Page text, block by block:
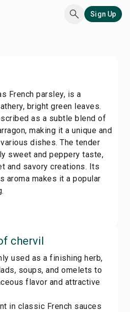
Sign Up
French parsley, is a
bright green leaves.
as a subtle blend of
making it a unique and
dishes. The tender
sweet and peppery taste,
and savory creations. Its
aroma makes it a popular
chervil
used as a finishing herb,
soups, and omelets to
flavor and attractive
in classic French sauces